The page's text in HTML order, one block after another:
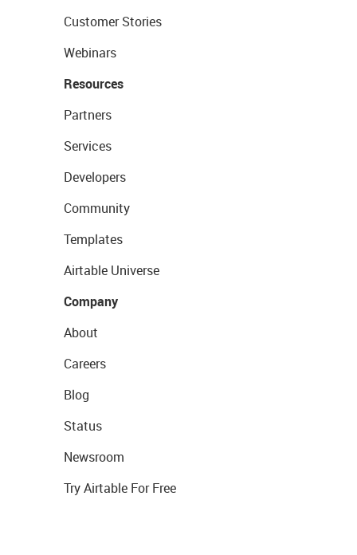
Customer Stories
Webinars
Resources
Partners
Services
Developers
Community
Templates
Airtable Universe
Company
About
Careers
Blog
Status
Newsroom
Try Airtable For Free